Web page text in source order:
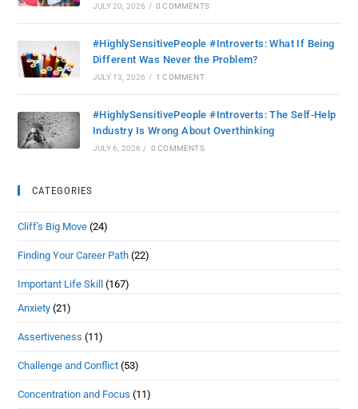
JULY 20, 2026 / 0 COMMENTS
#HighlySensitivePeople #Introverts: What If Being
Different Was Never the Problem?
JULY 13, 2026 / 1 COMMENT
#HighlySensitivePeople #Introverts: The Self-Help
Industry Is Wrong About Overthinking
JULY 6, 2026 / 0 COMMENTS
CATEGORIES
Cliff's Big Move (24)
Finding Your Career Path (22)
Important Life Skill
(167)
Anxiety (21)
Assertiveness (11)
Challenge and Conflict (53)
Concentration and Focus (11)